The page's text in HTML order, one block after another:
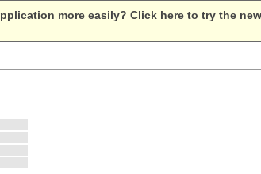
more easily? Click here to try the